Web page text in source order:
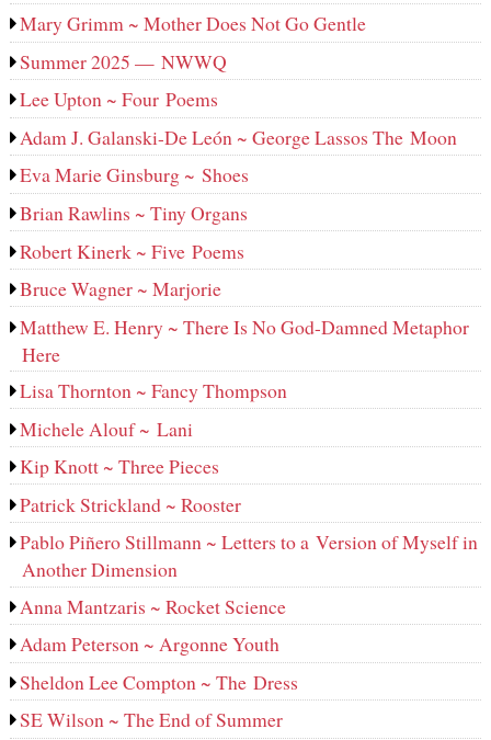
Mary Grimm ~ Mother Does Not Go Gentle
Summer 2025 — NWWQ
Lee Upton ~ Four Poems
Adam J. Galanski-De León ~ George Lassos The Moon
Eva Marie Ginsburg ~ Shoes
Brian Rawlins ~ Tiny Organs
Robert Kinerk ~ Five Poems
Bruce Wagner ~ Marjorie
Matthew E. Henry ~ There Is No God-Damned Metaphor
Here
Lisa Thornton ~ Fancy Thompson
Michele Alouf ~ Lani
Kip Knott ~ Three Pieces
Patrick Strickland ~ Rooster
Pablo Piñero Stillmann ~ Letters to a Version of Myself in
Another Dimension
Anna Mantzaris ~ Rocket Science
Adam Peterson ~ Argonne Youth
Sheldon Lee Compton ~ The Dress
SE Wilson ~ The End of Summer